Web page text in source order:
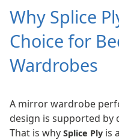
Why Splice
Choice for
Wardrobes
A mirror wardrobe
design is supported by
That is why Splice Ply is